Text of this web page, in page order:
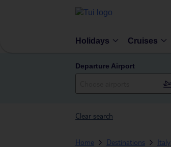
Holidays Cruises
Departure Airport
Clear search
Home Destinations Italy